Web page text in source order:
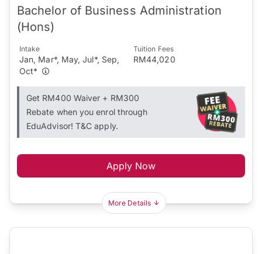
Bachelor of Business Administration
(Hons)
Intake
Jan, Mar*, May, Jul*, Sep,
Oct*
Tuition Fees
RM44,020
Get RM400 Waiver + RM300
Rebate when you enrol through
EduAdvisor! T&C apply.
Apply Now
More Details